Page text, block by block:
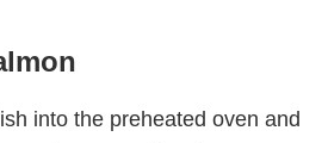
into the preheated oven and